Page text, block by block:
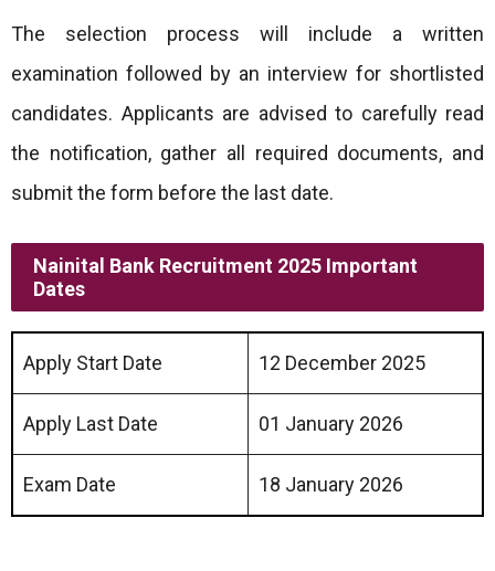
The selection process will include a written
examination followed by an interview for shortlisted
candidates. Applicants are advised to carefully read
the notification, gather all required documents, and
submit the form before the last date.
Nainital Bank Recruitment 2025 Important
Dates
Apply Start Date 12 December 2025
Apply Last Date 01 January 2026
Exam Date 18 January 2026